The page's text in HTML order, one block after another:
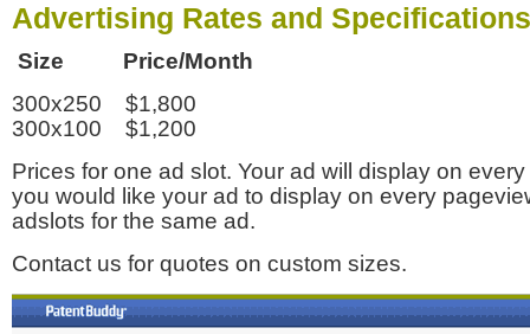
Advertising Rates and Specifications
Size Price/Month
300x250 $1,800
300x100 $1,200
Prices for one ad slot. Your ad will display on
you would like your ad to display on every
adslots for the same ad.
Contact us for quotes on custom sizes.